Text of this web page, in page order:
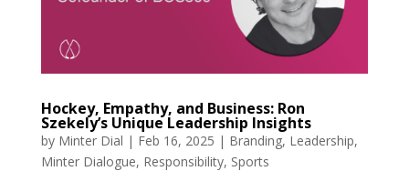
Hockey, Empathy, and Business: Ron
Szekely’s Unique Leadership Insights
by Minter Dial | Feb 16, 2025 | Branding, Leadership,
Minter Dialogue, Responsibility, Sports